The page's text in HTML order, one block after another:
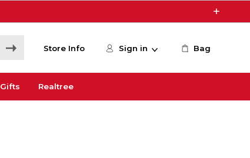
Store Info Sign in Bag
Gifts Realtree